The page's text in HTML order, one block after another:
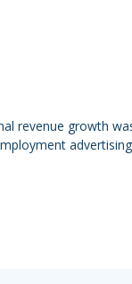
revenue growth